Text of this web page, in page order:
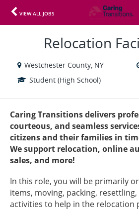
VIEW ALL JOBS
Relocation
Westchester County, NY
Student (High School)
Caring Transitions delivers
courteous, and seamless
citizens and their families in
We support relocation, online
sales, and more!
In this role, you will be primarily
items, moving, packing,
activities to help in the relocation